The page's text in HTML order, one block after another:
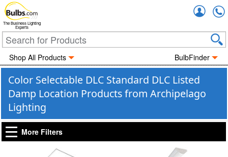
The Business Lighting
Experts
Shop All Products BulbFinder
Color Selectable DLC Standard DLC Listed
Damp Location Products from Archipelago
Lighting
More Filters